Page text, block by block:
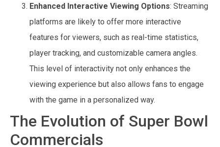
Enhanced Interactive Viewing Options: Streaming
platforms are likely to offer more interactive
features for viewers, such as real-time statistics,
player tracking, and customizable camera angles.
This level of interactivity not only enhances the
viewing experience but also allows fans to engage
with the game in a personalized way.
The Evolution of Super Bowl
Commercials